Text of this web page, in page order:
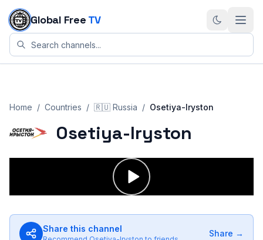
Skip to content
Global Free TV
Home / Countries / 🇷🇺 Russia / Osetiya-Iryston
Osetiya-Iryston
Share this channel Share →